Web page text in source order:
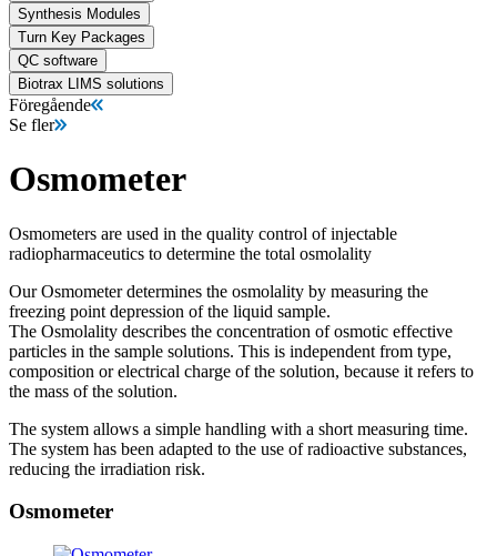
Synthesis Modules
Turn Key Packages
QC software
Biotrax LIMS solutions
Föregående
Se fler
Osmometer
Osmometers are used in the quality control of injectable
radiopharmaceutics to determine the total osmolality
Our Osmometer determines the osmolality by measuring the
freezing point depression of the liquid sample.
The Osmolality describes the concentration of osmotic effective
particles in the sample solutions. This is independent from type,
composition or electrical charge of the solution, because it refers to
the mass of the solution.
The system allows a simple handling with a short measuring time.
The system has been adapted to the use of radioactive substances,
reducing the irradiation risk.
Osmometer